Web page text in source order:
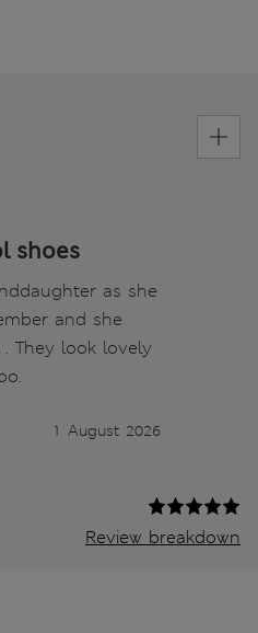
shoes
as she
and she
They look lovely
1 August 2026
Review breakdown